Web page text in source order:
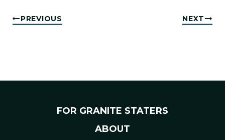
PREVIOUS NEXT
FOR GRANITE STATERS
ABOUT